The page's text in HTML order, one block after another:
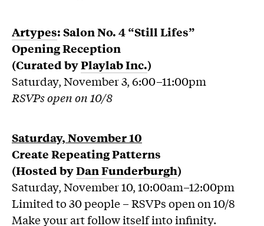
Artypes: Salon No. 4 “Still Lifes”
Opening Reception
(Curated byPlaylab Inc.)
Saturday, November 3, 6:00–11:00pm
RSVPs open on 10/8
Saturday, November 10
Create Repeating Patterns
(Hosted byDan Funderburgh)
Saturday, November 10, 10:00am–12:00pm
Limited to 30 people – RSVPs open on 10/8
Make your art follow itself into infinity.